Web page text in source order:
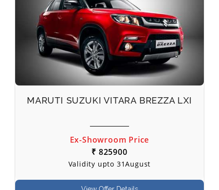
MARUTI SUZUKI VITARA BREZZA LXI
Ex-Showroom Price
₹ 825900
Validity upto 31August